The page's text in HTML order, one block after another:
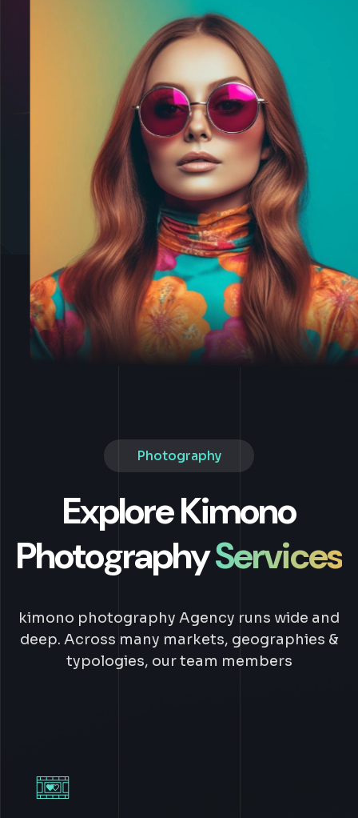
Photography
Explore Kimono
PhotographyServices
kimono photography Agency runs wide and
deep. Across many markets, geographies &
typologies, our team members